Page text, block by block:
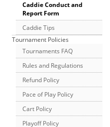
Caddie Conduct and
Report Form
Caddie Tips
Tournament Policies
Tournaments FAQ
Rules and Regulations
Refund Policy
Pace of Play Policy
Cart Policy
Playoff Policy